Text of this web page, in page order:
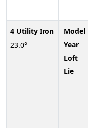
4 Utility Iron
23.0°
Model
Year
Loft
Lie